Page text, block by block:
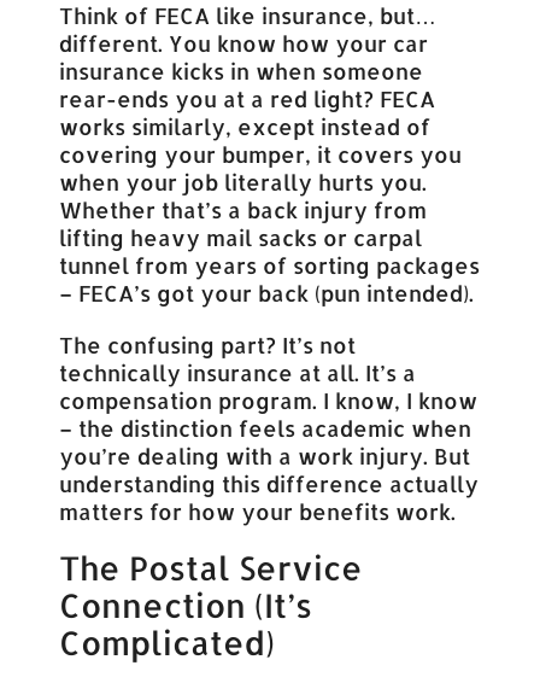
Think of FECA like insurance, but…
different. You know how your car
insurance kicks in when someone
rear-ends you at a red light? FECA
works similarly, except instead of
covering your bumper, it covers you
when your job literally hurts you.
Whether that’s a back injury from
lifting heavy mail sacks or carpal
tunnel from years of sorting packages
– FECA’s got your back (pun intended).
The confusing part? It’s not
technically insurance at all. It’s a
compensation program. I know, I know
– the distinction feels academic when
you’re dealing with a work injury. But
understanding this difference actually
matters for how your benefits work.
The Postal Service
Connection (It’s
Complicated)